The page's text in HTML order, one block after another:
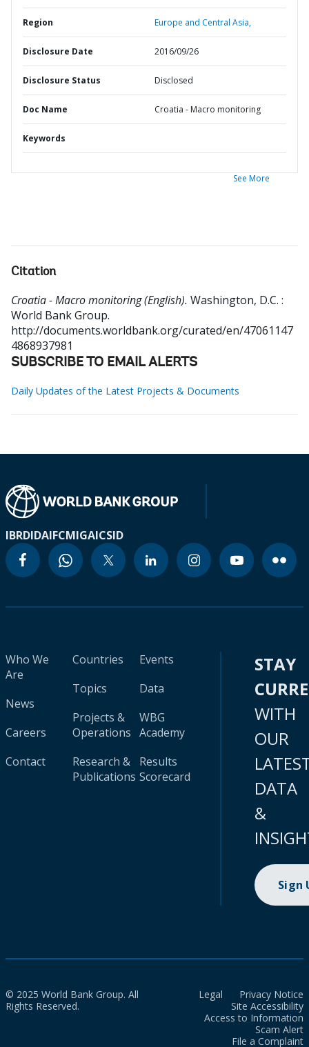
Region Europe and Central Asia,
Disclosure Date 2016/09/26
Disclosure Status Disclosed
Doc Name Croatia - Macro monitoring
Keywords
See More
Citation
Croatia - Macro monitoring (English). Washington, D.C. :
World Bank Group.
http://documents.worldbank.org/curated/en/47061147
4868937981
SUBSCRIBE TO EMAIL ALERTS
Daily Updates of the Latest Projects & Documents
IBRDIDAIFCMIGAICSID
Who We
Are
News
Careers
Contact
Countries
Topics
Projects &
Operations
Research &
Publications
Events
Data
WBG
Academy
Results
Scorecard
STAY
WITH
OUR
DATA
&
Sign
© 2025 World Bank Group. All
Rights Reserved.
Legal
Privacy Notice
Site Accessibility
Access to Information
Scam Alert
File a Complaint